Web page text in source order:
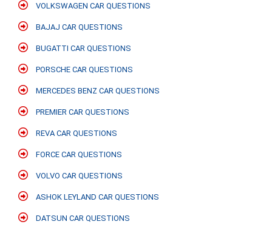
VOLKSWAGEN CAR QUESTIONS
BAJAJ CAR QUESTIONS
BUGATTI CAR QUESTIONS
PORSCHE CAR QUESTIONS
MERCEDES BENZ CAR QUESTIONS
PREMIER CAR QUESTIONS
REVA CAR QUESTIONS
FORCE CAR QUESTIONS
VOLVO CAR QUESTIONS
ASHOK LEYLAND CAR QUESTIONS
DATSUN CAR QUESTIONS